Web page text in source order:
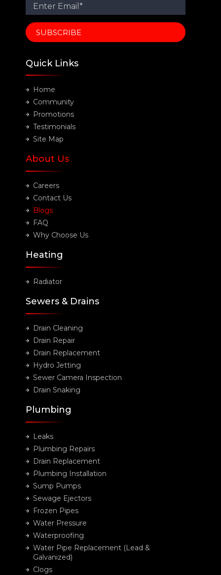
Quick Links
Home
Community
Promotions
Testimonials
Site Map
About Us
Careers
Contact Us
Blogs
FAQ
Why Choose Us
Heating
Radiator
Sewers & Drains
Drain Cleaning
Drain Repair
Drain Replacement
Hydro Jetting
Sewer Camera Inspection
Drain Snaking
Plumbing
Leaks
Plumbing Repairs
Drain Replacement
Plumbing Installation
Sump Pumps
Sewage Ejectors
Frozen Pipes
Water Pressure
Waterproofing
Water Pipe Replacement (Lead &
Galvanized)
Clogs